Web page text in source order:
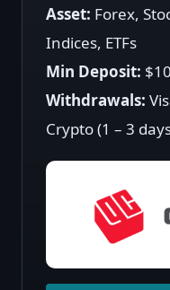
Asset: Forex,
Indices, ETFs
Min Deposit: $10
Withdrawals:
Crypto (1 – 3